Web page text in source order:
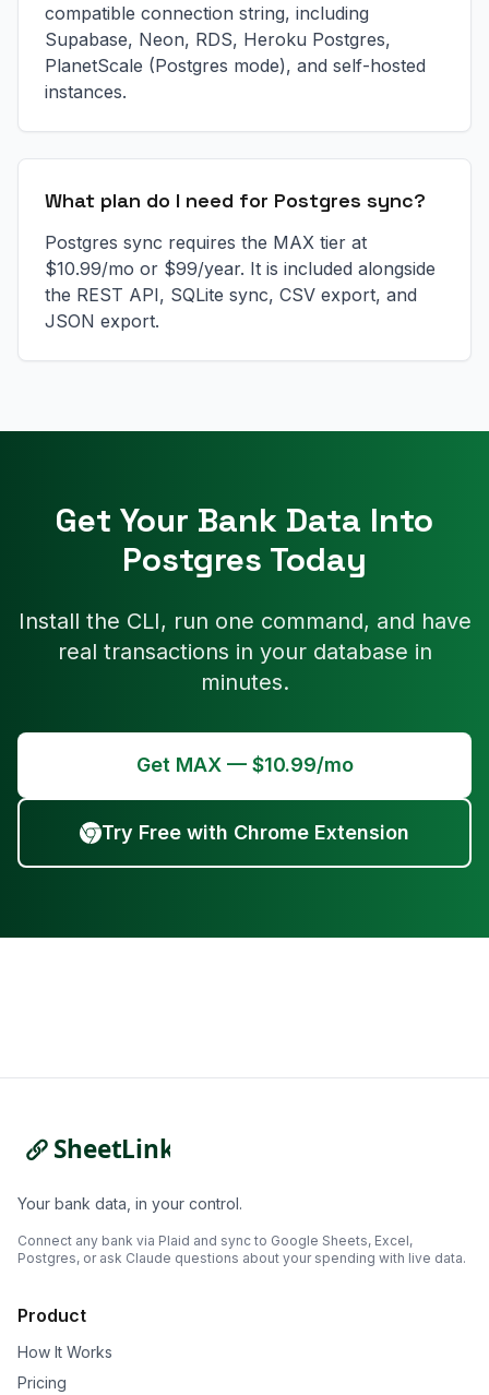
compatible connection string, including
Supabase, Neon, RDS, Heroku Postgres,
PlanetScale (Postgres mode), and self-hosted
instances.
What plan do I need for Postgres sync?
Postgres sync requires the MAX tier at
$10.99/mo or $99/year. It is included alongside
the REST API, SQLite sync, CSV export, and
JSON export.
Get Your Bank Data Into
Postgres Today
Install the CLI, run one command, and have
real transactions in your database in
minutes.
Get MAX — $10.99/mo
Try Free with Chrome Extension
Your bank data, in your control.
Connect any bank via Plaid and sync to Google Sheets, Excel,
Postgres, or ask Claude questions about your spending with live data.
Product
How It Works
Pricing